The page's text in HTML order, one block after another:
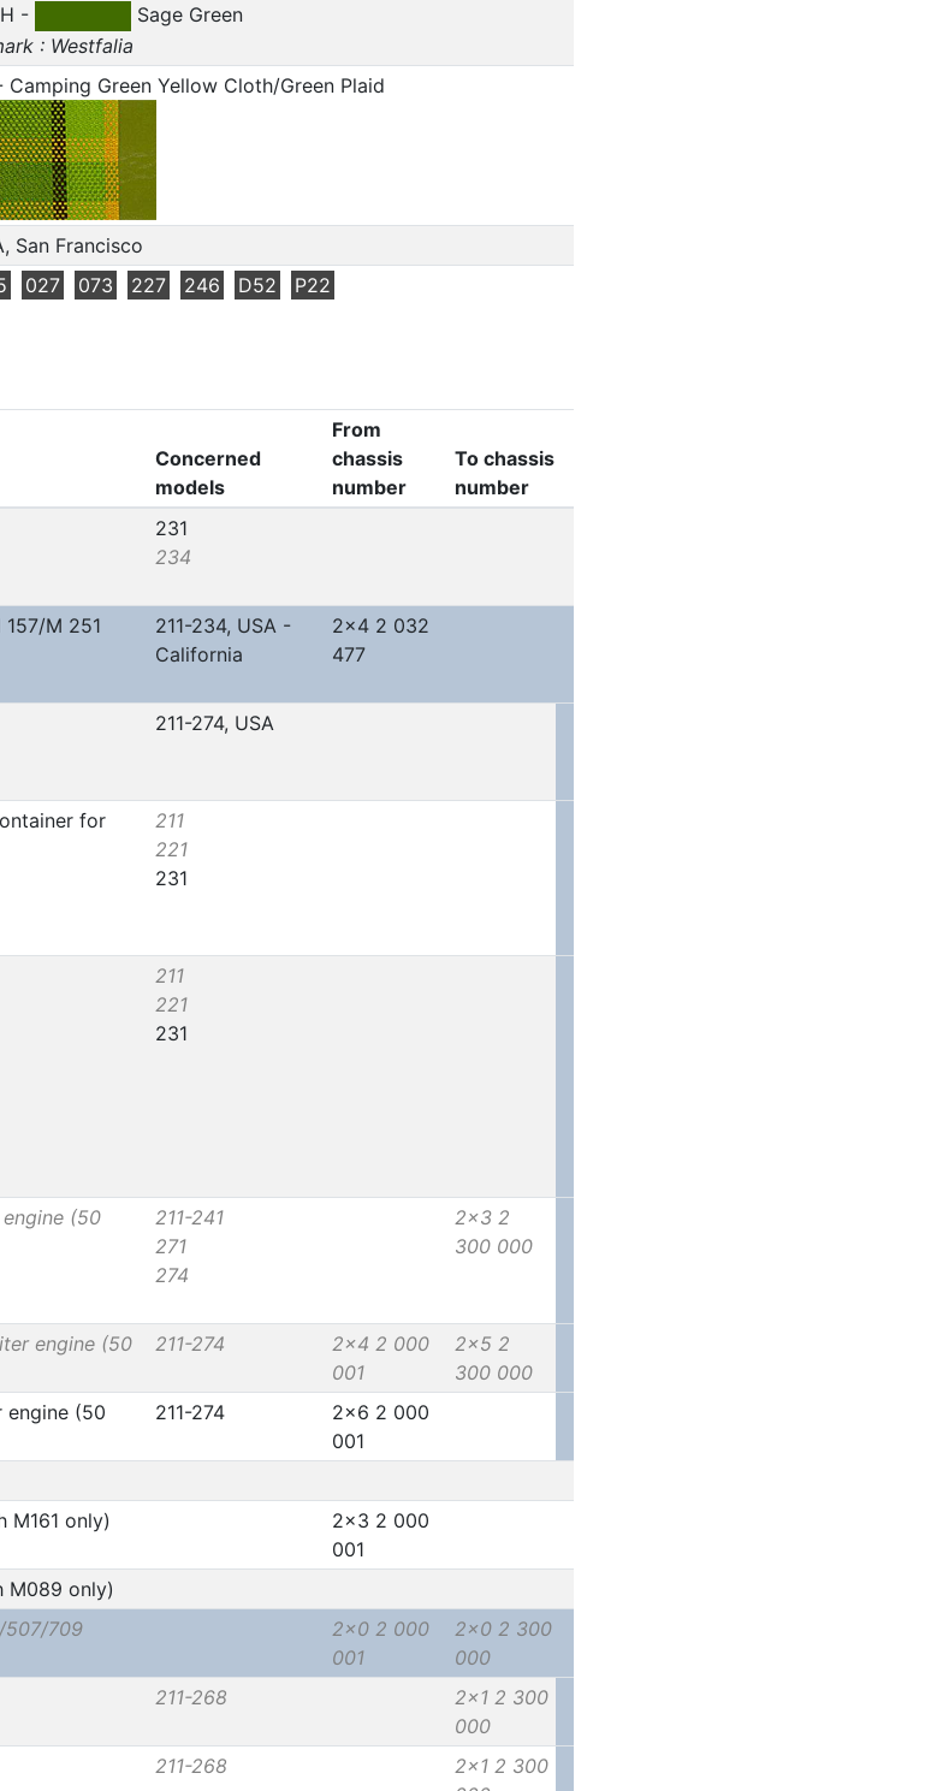
-
Sage Green
: Westfalia
Camping Green Yellow Cloth/Green Plaid
San Francisco
027 073 227 246 D52 P22
Concerned
models
From
chassis
number
To chassis
number
231
234
M 251
211-234, USA -
California
2x4 2 032
477
211-274, USA
for
211
221
231
211
221
231
(50
211-241
271
274
2x3 2
300 000
engine (50
211-274
2x4 2 000
001
2x5 2
300 000
engine (50
211-274
2x6 2 000
001
M161 only)
2x3 2 000
001
M089 only)
507/709
2x0 2 000
001
2x0 2 300
000
211-268
2x1 2 300
000
211-268
2x1 2 300